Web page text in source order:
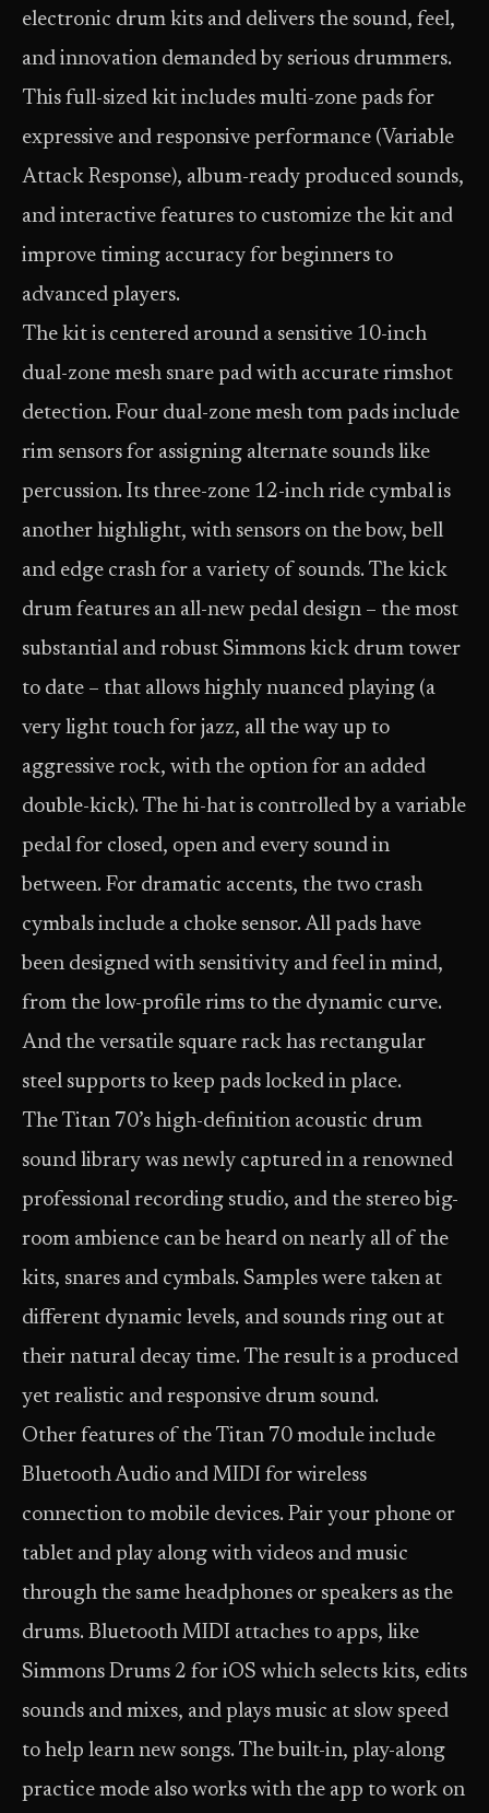
electronic drum kits and delivers the sound, feel,
and innovation demanded by serious drummers.
This full-sized kit includes multi-zone pads for
expressive and responsive performance (Variable
Attack Response), album-ready produced sounds,
and interactive features to customize the kit and
improve timing accuracy for beginners to
advanced players.
The kit is centered around a sensitive 10-inch
dual-zone mesh snare pad with accurate rimshot
detection. Four dual-zone mesh tom pads include
rim sensors for assigning alternate sounds like
percussion. Its three-zone 12-inch ride cymbal is
another highlight, with sensors on the bow, bell
and edge crash for a variety of sounds. The kick
drum features an all-new pedal design – the most
substantial and robust Simmons kick drum tower
to date – that allows highly nuanced playing (a
very light touch for jazz, all the way up to
aggressive rock, with the option for an added
double-kick). The hi-hat is controlled by a variable
pedal for closed, open and every sound in
between. For dramatic accents, the two crash
cymbals include a choke sensor. All pads have
been designed with sensitivity and feel in mind,
from the low-profile rims to the dynamic curve.
And the versatile square rack has rectangular
steel supports to keep pads locked in place.
The Titan 70’s high-definition acoustic drum
sound library was newly captured in a renowned
professional recording studio, and the stereo big-
room ambience can be heard on nearly all of the
kits, snares and cymbals. Samples were taken at
different dynamic levels, and sounds ring out at
their natural decay time. The result is a produced
yet realistic and responsive drum sound.
Other features of the Titan 70 module include
Bluetooth Audio and MIDI for wireless
connection to mobile devices. Pair your phone or
tablet and play along with videos and music
through the same headphones or speakers as the
drums. Bluetooth MIDI attaches to apps, like
Simmons Drums 2 for iOS which selects kits, edits
sounds and mixes, and plays music at slow speed
to help learn new songs. The built-in, play-along
practice mode also works with the app to work on